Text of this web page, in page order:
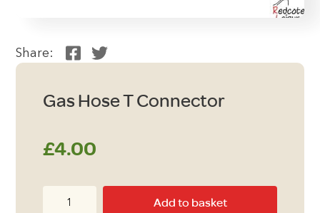
Share:
Gas Hose T Connector
£4.00
Add to basket